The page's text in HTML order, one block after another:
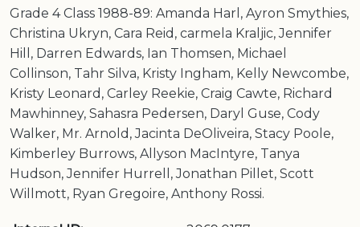
Grade 4 Class 1988-89: Amanda Harl, Ayron Smythies,
Christina Ukryn, Cara Reid, carmela Kraljic, Jennifer
Hill, Darren Edwards, Ian Thomsen, Michael
Collinson, Tahr Silva, Kristy Ingham, Kelly Newcombe,
Kristy Leonard, Carley Reekie, Craig Cawte, Richard
Mawhinney, Sahasra Pedersen, Daryl Guse, Cody
Walker, Mr. Arnold, Jacinta DeOliveira, Stacy Poole,
Kimberley Burrows, Allyson MacIntyre, Tanya
Hudson, Jennifer Hurrell, Jonathan Pillet, Scott
Willmott, Ryan Gregoire, Anthony Rossi.